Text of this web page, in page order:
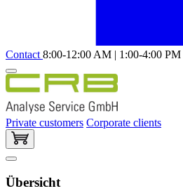
Contact 8:00-12:00 AM | 1:00-4:00 PM
Private customers Corporate clients
Übersicht